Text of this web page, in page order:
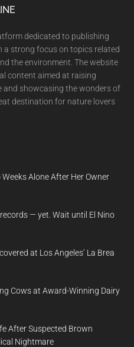
dedicated to publishing
a strong focus on topics related
the environment. The website
content aimed at raising
showcasing the wonders of
destination for nature lovers
Alone After Her Owner
— yet. Wait until El Nino
at Los Angeles’ La Brea
Cows at Award-Winning Dairy
After Suspected Brown
Nightmare